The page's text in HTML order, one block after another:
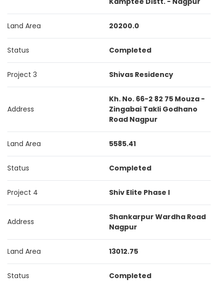
Land Area 20200.0
Status Completed
Project 3 Shivas Residency
Address
Kh. No. 66-2 82 75 Mouza -
Zingabai Takli Godhano
Road Nagpur
Land Area 5585.41
Status Completed
Project 4 Shiv Elite Phase I
Address
Shankarpur Wardha Road
Nagpur
Land Area 13012.75
Status Completed